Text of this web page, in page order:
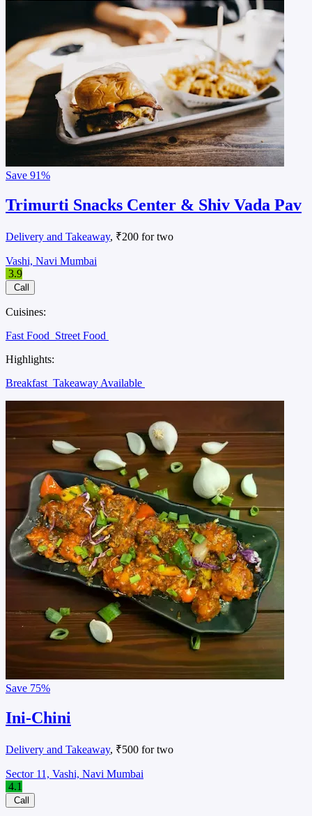
Save 91%
Trimurti Snacks Center & Shiv Vada Pav
Delivery and Takeaway, ₹200 for two
Vashi, Navi Mumbai
3.9
Call
Cuisines:
Fast Food Street Food
Highlights:
Breakfast Takeaway Available
Save 75%
Ini-Chini
Delivery and Takeaway, ₹500 for two
Sector 11, Vashi, Navi Mumbai
4.1
Call